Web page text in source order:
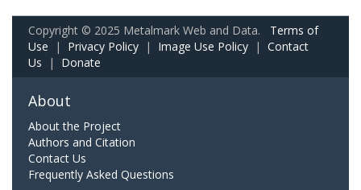
Copyright © 2025 Metalmark Web and Data. Terms of
Use | Privacy Policy | Image Use Policy | Contact
Us | Donate
About
About the Project
Authors and Citation
Contact Us
Frequently Asked Questions